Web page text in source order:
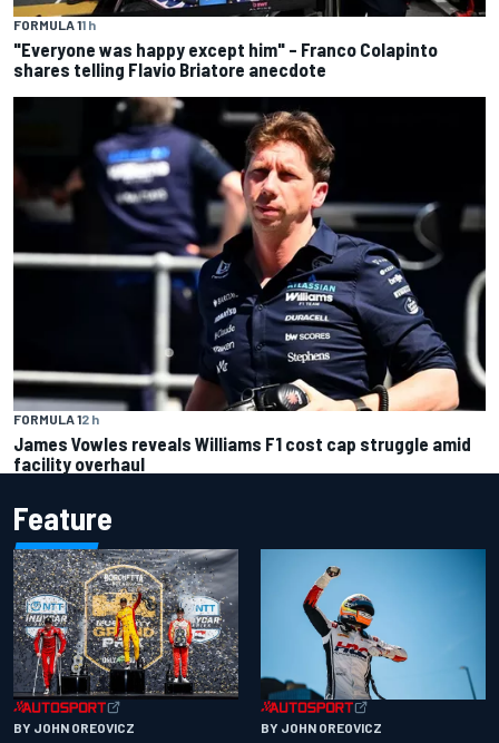
FORMULA 11 h
"Everyone was happy except him" – Franco Colapinto
shares telling Flavio Briatore anecdote
FORMULA 12 h
James Vowles reveals Williams F1 cost cap struggle amid
facility overhaul
Feature
BY JOHN OREOVICZ BY JOHN OREOVICZ